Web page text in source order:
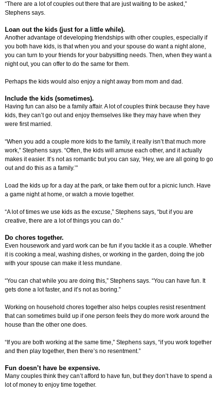
“There are a lot of couples out there that are just waiting to be asked,”
Stephens says.
Loan out the kids (just for a little while).
Another advantage of developing friendships with other couples, especially if
you both have kids, is that when you and your spouse do want a night alone,
you can turn to your friends for your babysitting needs. Then, when they want a
night out, you can offer to do the same for them.
Perhaps the kids would also enjoy a night away from mom and dad.
Include the kids (sometimes).
Having fun can also be a family affair. A lot of couples think because they have
kids, they can’t go out and enjoy themselves like they may have when they
were first married.
“When you add a couple more kids to the family, it really isn’t that much more
work,” Stephens says. “Often, the kids will amuse each other, and it actually
makes it easier. It’s not as romantic but you can say, ‘Hey, we are all going to go
out and do this as a family.’”
Load the kids up for a day at the park, or take them out for a picnic lunch. Have
a game night at home, or watch a movie together.
“A lot of times we use kids as the excuse,” Stephens says, “but if you are
creative, there are a lot of things you can do.”
Do chores together.
Even housework and yard work can be fun if you tackle it as a couple. Whether
it is cooking a meal, washing dishes, or working in the garden, doing the job
with your spouse can make it less mundane.
“You can chat while you are doing this,” Stephens says. “You can have fun. It
gets done a lot faster, and it’s not as boring.”
Working on household chores together also helps couples resist resentment
that can sometimes build up if one person feels they do more work around the
house than the other one does.
“If you are both working at the same time,” Stephens says, “if you work together
and then play together, then there’s no resentment.”
Fun doesn’t have be expensive.
Many couples think they can’t afford to have fun, but they don’t have to spend a
lot of money to enjoy time together.